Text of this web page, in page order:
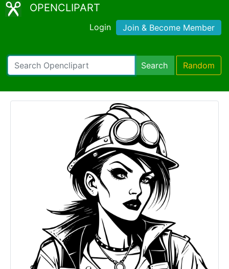
OPENCLIPART
Login Join & Become Member
Search Random